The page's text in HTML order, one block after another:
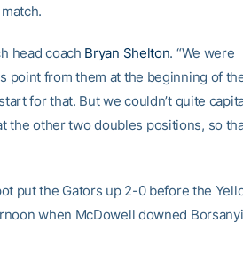
head coach Bryan Shelton. “We were
point from them at the beginning of
for that. But we couldn’t quite
the other two doubles positions, so
put the Gators up 2-0 before the
when McDowell downed